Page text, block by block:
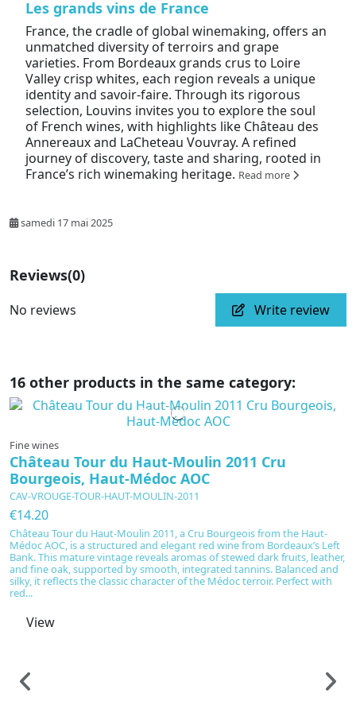
Les grands vins de France
France, the cradle of global winemaking, offers an
unmatched diversity of terroirs and grape
varieties. From Bordeaux grands crus to Loire
Valley crisp whites, each region reveals a unique
identity and savoir-faire. Through its rigorous
selection, Louvins invites you to explore the soul
of French wines, with highlights like Château des
Annereaux and LaCheteau Vouvray. A refined
journey of discovery, taste and sharing, rooted in
France’s rich winemaking heritage. Read more
samedi 17 mai 2025
Reviews(0)
No reviews Write review
16 other products in the same category:
In production
Fine wines
Château Tour du Haut-Moulin 2011 Cru
Bourgeois, Haut-Médoc AOC
CAV-VROUGE-TOUR-HAUT-MOULIN-2011
€14.20
Château Tour du Haut-Moulin 2011, a Cru Bourgeois from the Haut-
Médoc AOC, is a structured and elegant red wine from Bordeaux’s Left
Bank. This mature vintage reveals aromas of stewed dark fruits, leather,
and fine oak, supported by smooth, integrated tannins. Balanced and
silky, it reflects the classic character of the Médoc terroir. Perfect with
red...
View